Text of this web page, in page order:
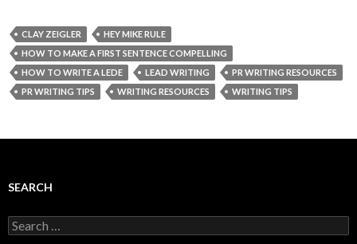
CLAY ZEIGLER
HEY MIKE RULE
HOW TO MAKE A FIRST SENTENCE COMPELLING
HOW TO WRITE A LEDE
LEAD WRITING
PR WRITING RESOURCES
PR WRITING TIPS
WRITING RESOURCES WRITING TIPS
SEARCH
Search
for: